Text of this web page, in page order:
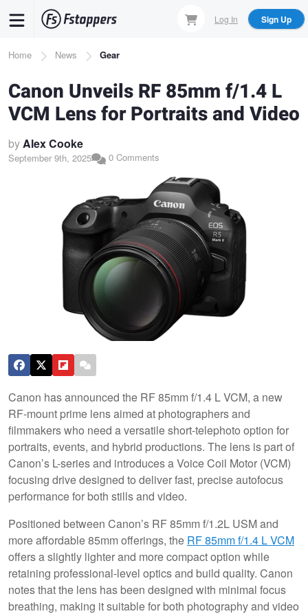
content
Log In Sign Up
Breadcrumb
Home News Gear
Canon Unveils RF 85mm f/1.4 L
VCM Lens for Portraits and Video
byAlex Cooke
September 9th, 2025 0 Comments
Canon has announced the RF 85mm f/1.4 L VCM, a new
RF-mount prime lens aimed at photographers and
filmmakers who need a versatile short-telephoto option for
portraits, events, and hybrid productions. The lens is part of
Canon’s L-series and introduces a Voice Coil Motor (VCM)
focusing drive designed to deliver fast, precise autofocus
performance for both stills and video.
Positioned between Canon’s RF 85mm f/1.2L USM and
more affordable 85mm offerings, the RF 85mm f/1.4 L VCM
offers a slightly lighter and more compact option while
retaining professional-level optics and build quality. Canon
notes that the lens has been designed with minimal focus
breathing, making it suitable for both photography and video